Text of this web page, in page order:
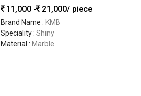
11,000 -
21,000/ piece
Brand Name : KMB
Speciality : Shiny
Material : Marble